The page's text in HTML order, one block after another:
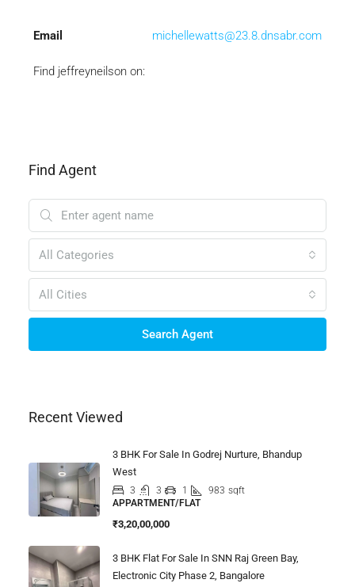
Email michellewatts@23.8.dnsabr.com
Find jeffreyneilson on:
Find Agent
All Categories
All Cities
Search Agent
Recent Viewed
3 BHK For Sale In Godrej Nurture, Bhandup
West
3 3 1 983 sqft
APPARTMENT/FLAT
₹3,20,00,000
3 BHK Flat For Sale In SNN Raj Green Bay,
Electronic City Phase 2, Bangalore